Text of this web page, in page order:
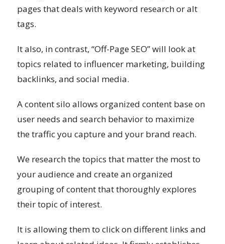
pages that deals with keyword research or alt
tags.
It also, in contrast, “Off-Page SEO” will look at
topics related to influencer marketing, building
backlinks, and social media.
A content silo allows organized content base on
user needs and search behavior to maximize
the traffic you capture and your brand reach.
We research the topics that matter the most to
your audience and create an organized
grouping of content that thoroughly explores
their topic of interest.
It is allowing them to click on different links and